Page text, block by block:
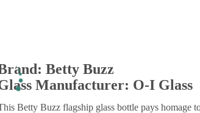
Betty Buzz
Manufacturer: O-I Glass
Betty Buzz flagship glass bottle pays homage